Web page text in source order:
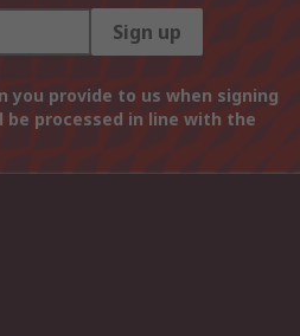
Sign up
you provide to us when signing
processed in line with the